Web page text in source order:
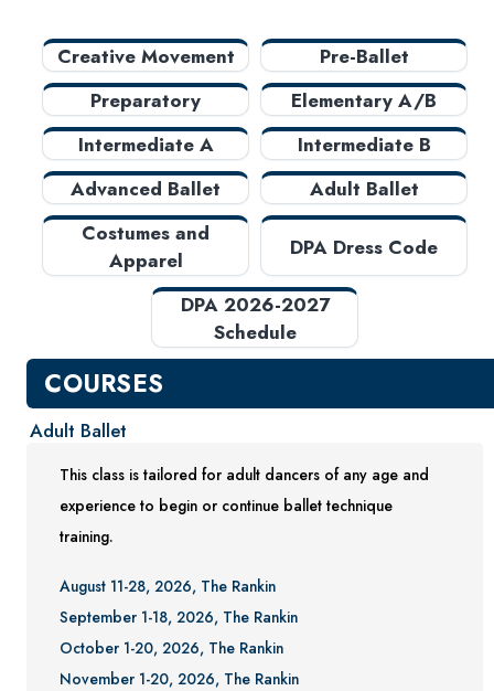
Advanced Ballet
Adult Ballet
Costumes and Apparel
Testing Center
Project Management
Conference Services
Creative Movement
Pre-Ballet
Preparatory
Elementary A/B
Intermediate A
Intermediate B
Advanced Ballet
Adult Ballet
Costumes and
Apparel
DPA Dress Code
DPA 2026-2027
Schedule
COURSES
Adult Ballet
This class is tailored for adult dancers of any age and
experience to begin or continue ballet technique
training.
August 11-28, 2026, The Rankin
September 1-18, 2026, The Rankin
October 1-20, 2026, The Rankin
November 1-20, 2026, The Rankin